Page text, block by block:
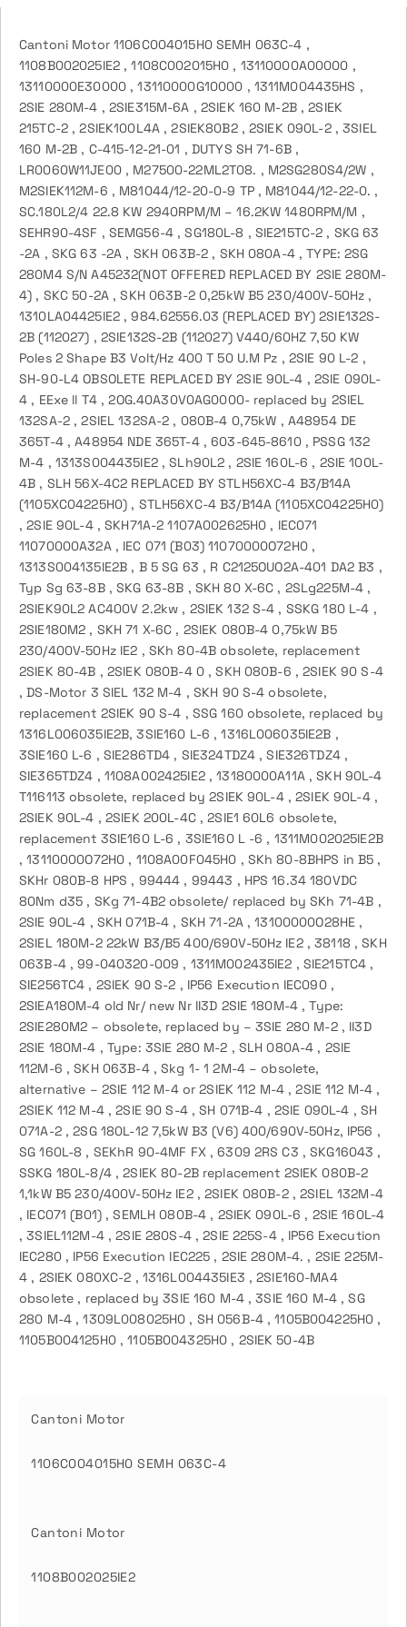
Cantoni Motor 1106C004015H0 SEMH 063C-4 ,
1108B002025IE2 , 1108C002015H0 , 13110000A00000 ,
13110000E30000 , 13110000G10000 , 1311M004435HS ,
2SIE 280M-4 , 2SIE315M-6A , 2SIEK 160 M-2B , 2SIEK
215TC-2 , 2SIEK100L4A , 2SIEK80B2 , 2SIEK 090L-2 , 3SIEL
160 M-2B , C-415-12-21-01 , DUTYS SH 71-6B ,
LR0060W11JE00 , M27500-22ML2T08. , M2SG280S4/2W ,
M2SIEK112M-6 , M81044/12-20-0-9 TP , M81044/12-22-0. ,
SC.180L2/4 22.8 KW 2940RPM/M – 16.2KW 1480RPM/M ,
SEHR90-4SF , SEMG56-4 , SG180L-8 , SIE215TC-2 , SKG 63
-2A , SKG 63 -2A , SKH 063B-2 , SKH 080A-4 , TYPE: 2SG
280M4 S/N A45232(NOT OFFERED REPLACED BY 2SIE 280M-
4) , SKC 50-2A , SKH 063B-2 0,25kW B5 230/400V-50Hz ,
1310LA04425IE2 , 984.62556.03 (REPLACED BY) 2SIE132S-
2B (112027) , 2SIE132S-2B (112027) V440/60HZ 7,50 KW
Poles 2 Shape B3 Volt/Hz 400 T 50 U.M Pz , 2SIE 90 L-2 ,
SH-90-L4 OBSOLETE REPLACED BY 2SIE 90L-4 , 2SIE 090L-
4 , EExe ll T4 , 2OG.40A30V0AG0000- replaced by 2SIEL
132SA-2 , 2SIEL 132SA-2 , 080B-4 0,75kW , A48954 DE
365T-4 , A48954 NDE 365T-4 , 603-645-8610 , PSSG 132
M-4 , 1313S004435IE2 , SLh90L2 , 2SIE 160L-6 , 2SIE 100L-
4B , SLH 56X-4C2 REPLACED BY STLH56XC-4 B3/B14A
(1105XC04225H0) , STLH56XC-4 B3/B14A (1105XC04225H0)
, 2SIE 90L-4 , SKH71A-2 1107A002625H0 , IEC071
11070000A32A , IEC 071 (B03) 11070000O72H0 ,
1313S004135IE2B , B 5 SG 63 , R C2125OUO2A-401 DA2 B3 ,
Typ Sg 63-8B , SKG 63-8B , SKH 80 X-6C , 2SLg225M-4 ,
2SIEK90L2 AC400V 2.2kw , 2SIEK 132 S-4 , SSKG 180 L-4 ,
2SIE180M2 , SKH 71 X-6C , 2SIEK 080B-4 0,75kW B5
230/400V-50Hz IE2 , SKh 80-4B obsolete, replacement
2SIEK 80-4B , 2SIEK 080B-4 0 , SKH 080B-6 , 2SIEK 90 S-4
, DS-Motor 3 SIEL 132 M-4 , SKH 90 S-4 obsolete,
replacement 2SIEK 90 S-4 , SSG 160 obsolete, replaced by
1316L006035IE2B, 3SIE160 L-6 , 1316L006035IE2B ,
3SIE160 L-6 , SIE286TD4 , SIE324TDZ4 , SIE326TDZ4 ,
SIE365TDZ4 , 1108A002425IE2 , 13180000A11A , SKH 90L-4
T116113 obsolete, replaced by 2SIEK 90L-4 , 2SIEK 90L-4 ,
2SIEK 90L-4 , 2SIEK 200L-4C , 2SIE1 60L6 obsolete,
replacement 3SIE160 L-6 , 3SIE160 L -6 , 1311M002025IE2B
, 13110000O72H0 , 1108A00F045H0 , SKh 80-8BHPS in B5 ,
SKHr 080B-8 HPS , 99444 , 99443 , HPS 16.34 180VDC
80Nm d35 , SKg 71-4B2 obsolete/ replaced by SKh 71-4B ,
2SIE 90L-4 , SKH 071B-4 , SKH 71-2A , 13100000O28HE ,
2SIEL 180M-2 22kW B3/B5 400/690V-50Hz IE2 , 38118 , SKH
063B-4 , 99-040320-009 , 1311M002435IE2 , SIE215TC4 ,
SIE256TC4 , 2SIEK 90 S-2 , IP56 Execution IEC090 ,
2SIEA180M-4 old Nr/ new Nr II3D 2SIE 180M-4 , Type:
2SIE280M2 – obsolete, replaced by – 3SIE 280 M-2 , II3D
2SIE 180M-4 , Type: 3SIE 280 M-2 , SLH 080A-4 , 2SIE
112M-6 , SKH 063B-4 , Skg 1- 1 2M-4 – obsolete,
alternative – 2SIE 112 M-4 or 2SIEK 112 M-4 , 2SIE 112 M-4 ,
2SIEK 112 M-4 , 2SIE 90 S-4 , SH 071B-4 , 2SIE 090L-4 , SH
071A-2 , 2SG 180L-12 7,5kW B3 (V6) 400/690V-50Hz, IP56 ,
SG 160L-8 , SEKhR 90-4MF FX , 6309 2RS C3 , SKG16043 ,
SSKG 180L-8/4 , 2SIEK 80-2B replacement 2SIEK 080B-2
1,1kW B5 230/400V-50Hz IE2 , 2SIEK 080B-2 , 2SIEL 132M-4
, IEC071 (B01) , SEMLH 080B-4 , 2SIEK 090L-6 , 2SIE 160L-4
, 3SIEL112M-4 , 2SIE 280S-4 , 2SIE 225S-4 , IP56 Execution
IEC280 , IP56 Execution IEC225 , 2SIE 280M-4. , 2SIE 225M-
4 , 2SIEK 080XC-2 , 1316L004435IE3 , 2SIE160-MA4
obsolete , replaced by 3SIE 160 M-4 , 3SIE 160 M-4 , SG
280 M-4 , 1309L008025H0 , SH 056B-4 , 1105B004225H0 ,
1105B004125H0 , 1105B004325H0 , 2SIEK 50-4B
Cantoni Motor
1106C004015H0 SEMH 063C-4
Cantoni Motor
1108B002025IE2